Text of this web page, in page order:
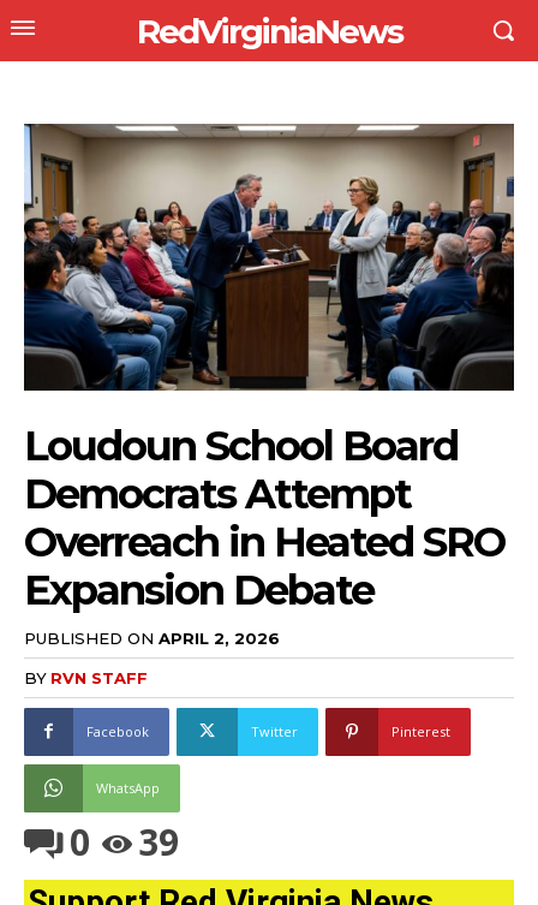
RedVirginiaNews
Loudoun School Board
Democrats Attempt
Overreach in Heated SRO
Expansion Debate
PUBLISHED ON APRIL 2, 2026
BY RVN STAFF
Facebook Twitter Pinterest
WhatsApp
0 39